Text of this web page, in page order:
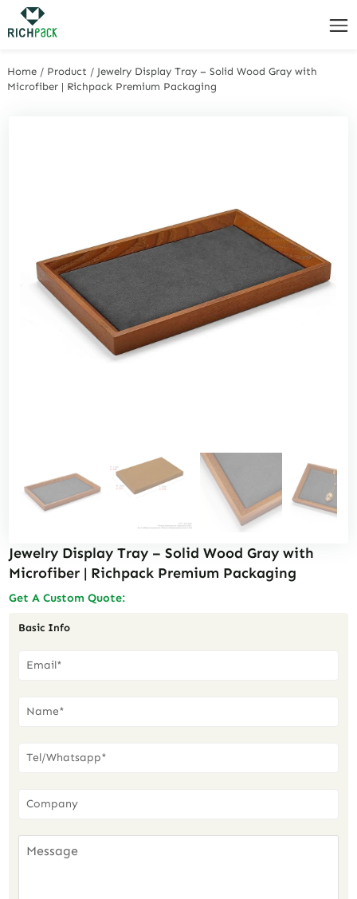
Home / Product / Jewelry Display Tray – Solid Wood Gray with
Microfiber | Richpack Premium Packaging
Jewelry Display Tray – Solid Wood Gray with
Microfiber | Richpack Premium Packaging
Get A Custom Quote:
Basic Info